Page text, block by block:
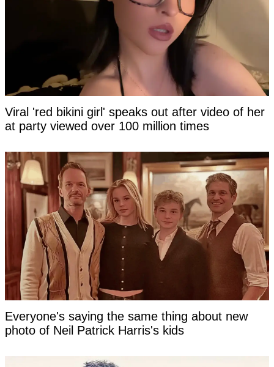
Viral 'red bikini girl' speaks out after video of her
at party viewed over 100 million times
Everyone's saying the same thing about new
photo of Neil Patrick Harris's kids